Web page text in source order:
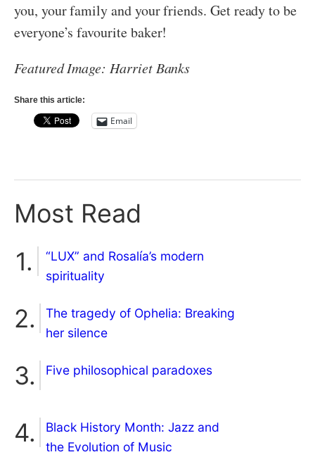
you, your family and your friends. Get ready to be
everyone’s favourite baker!
Featured Image: Harriet Banks
Share this article:
Email
Most Read
“LUX” and Rosalía’s modern
spirituality
The tragedy of Ophelia: Breaking
her silence
Five philosophical paradoxes
Black History Month: Jazz and
the Evolution of Music